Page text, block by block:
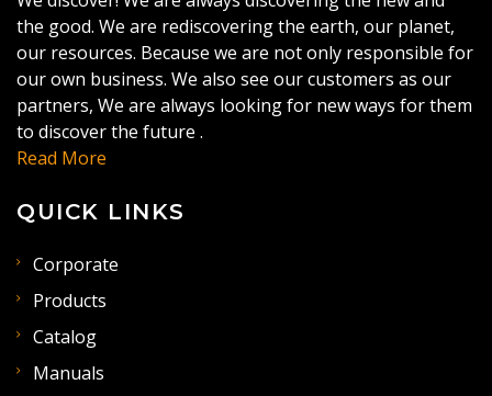
the good. We are rediscovering the earth, our planet,
our resources. Because we are not only responsible for
our own business. We also see our customers as our
partners, We are always looking for new ways for them
to discover the future .
Read More
QUICK LINKS
Corporate
Products
Catalog
Manuals